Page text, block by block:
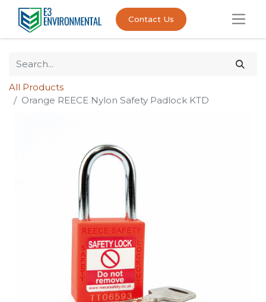
Contact Us
All Products
Orange REECE Nylon Safety Padlock KTD